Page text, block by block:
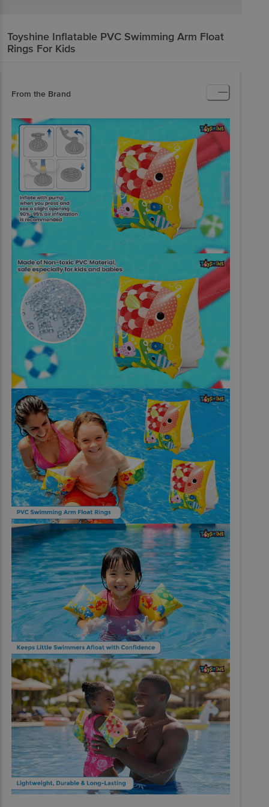
Toyshine Inflatable PVC Swimming Arm Float
Rings For Kids
From the Brand